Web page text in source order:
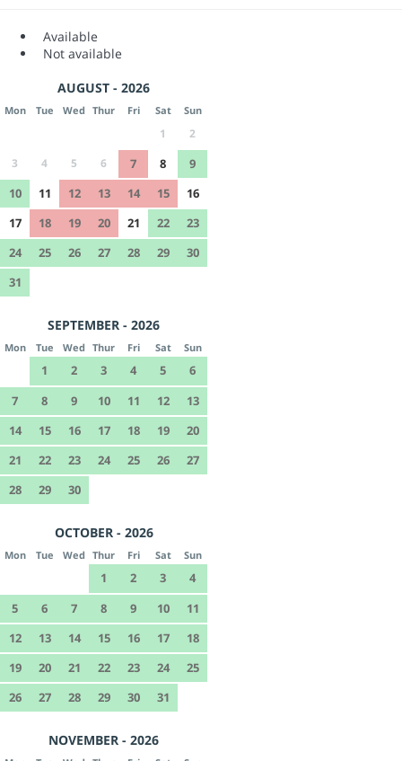
Available
Not available
AUGUST - 2026
Mon Tue Wed Thur Fri Sat Sun
1
2
3
4 5 6 7 8
9
10
11 12 13 14 15
16
17
18 19 20 21 22
23
24
25 26 27 28 29
30
31
SEPTEMBER - 2026
Mon Tue Wed Thur Fri Sat Sun
1 2 3 4 5
6
7
8 9 10 11 12
13
14
15 16 17 18 19
20
21
22 23 24 25 26
27
28
29 30
OCTOBER - 2026
Mon Tue Wed Thur Fri Sat Sun
1 2 3
4
5
6 7 8 9 10
11
12
13 14 15 16 17
18
19
20 21 22 23 24
25
26
27 28 29 30 31
NOVEMBER - 2026